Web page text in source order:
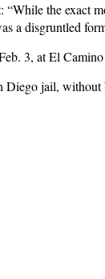
the exact
a disgruntled
3, at El
Diego jail,